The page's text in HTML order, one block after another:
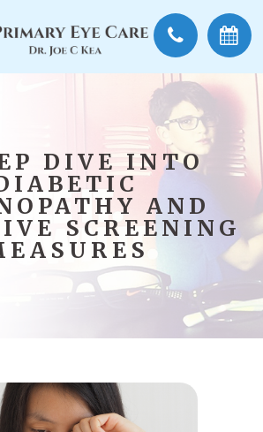
DIVE INTO
AND
SCREENING